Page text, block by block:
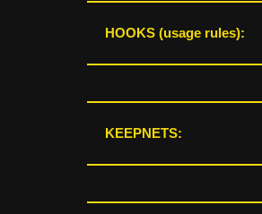
HOOKS (usage rules):
KEEPNETS: